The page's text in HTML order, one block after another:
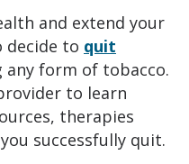
and extend your
decide to quit
any form of tobacco.
to learn
therapies
successfully quit.